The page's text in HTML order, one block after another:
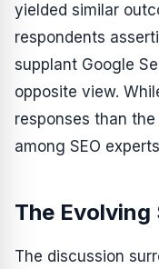
yielded similar
respondents
supplant Google
opposite view.
responses than
among SEO
The Evolving
The discussion